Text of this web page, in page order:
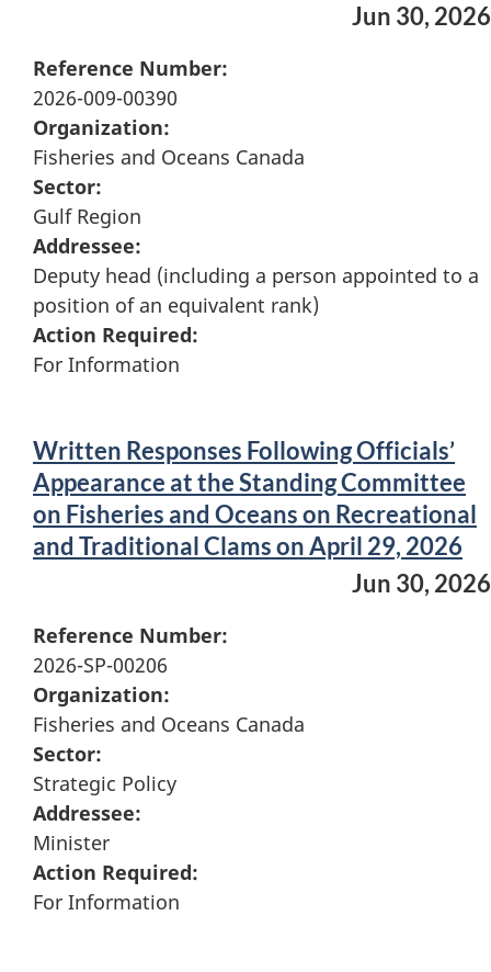
Jun 30, 2026
Reference Number:
2026-009-00390
Organization:
Fisheries and Oceans Canada
Sector:
Gulf Region
Addressee:
Deputy head (including a person appointed to a
position of an equivalent rank)
Action Required:
For Information
Written Responses Following Officials’
Appearance at the Standing Committee
on Fisheries and Oceans on Recreational
and Traditional Clams on April 29, 2026
Jun 30, 2026
Reference Number:
2026-SP-00206
Organization:
Fisheries and Oceans Canada
Sector:
Strategic Policy
Addressee:
Minister
Action Required:
For Information